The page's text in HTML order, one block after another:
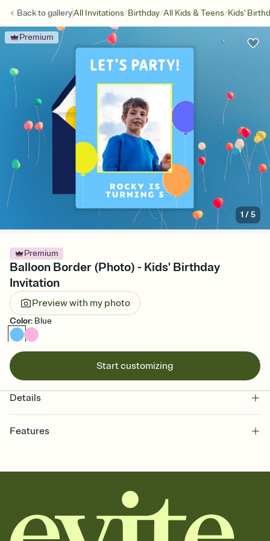
Back togalleryAll Invitations/Birthday/All Kids & Teens/Kids'
Premium
1 /5
Premium
Balloon Border (Photo) - Kids' Birthday
Invitation
Preview with my photo
Color: Blue
Start customizing
Details
Features
together. Pick an envelope color and liner that match your vibe,
add a stamp that feels intentional, and adjust the fonts,
background, and overlays.
Send it your way
Send your Invitation by email, text, or a shareable link that you can